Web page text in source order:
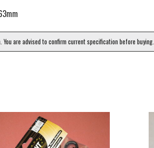
are advised to confirm current specification before buying.